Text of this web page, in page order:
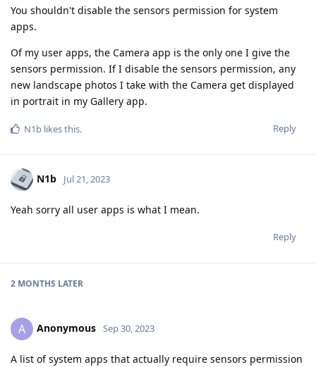
You shouldn't disable the sensors permission for system
apps.
Of my user apps, the Camera app is the only one I give the
sensors permission. If I disable the sensors permission, any
new landscape photos I take with the Camera get displayed
in portrait in my Gallery app.
Reply
N1b likes this.
N1b Jul 21, 2023
Yeah sorry all user apps is what I mean.
Reply
2 MONTHS LATER
A Anonymous Sep 30, 2023
A list of system apps that actually require sensors permission